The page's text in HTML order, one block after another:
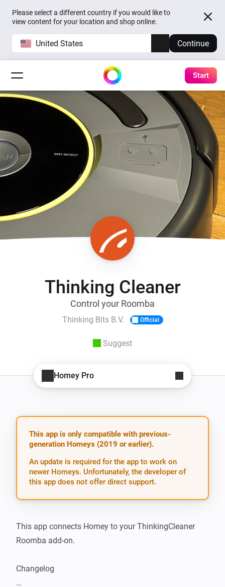
Please select a different country if you would like to
view content for your location and shop online.
United States Continue
Start
Thinking Cleaner
Control your Roomba
Thinking Bits B.V. Official
Suggest
Homey Pro
This app is only compatible with previous-
generation Homeys (2019 or earlier).
An update is required for the app to work on
newer Homeys. Unfortunately, the developer of
this app does not offer direct support.
This app connects Homey to your ThinkingCleaner
Roomba add-on.
Changelog